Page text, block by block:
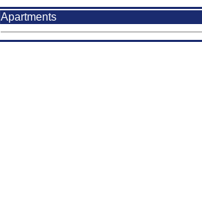
Apartments